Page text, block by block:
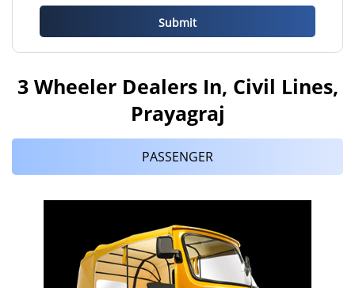
3 Wheeler Dealers In, Civil Lines,
Prayagraj
PASSENGER